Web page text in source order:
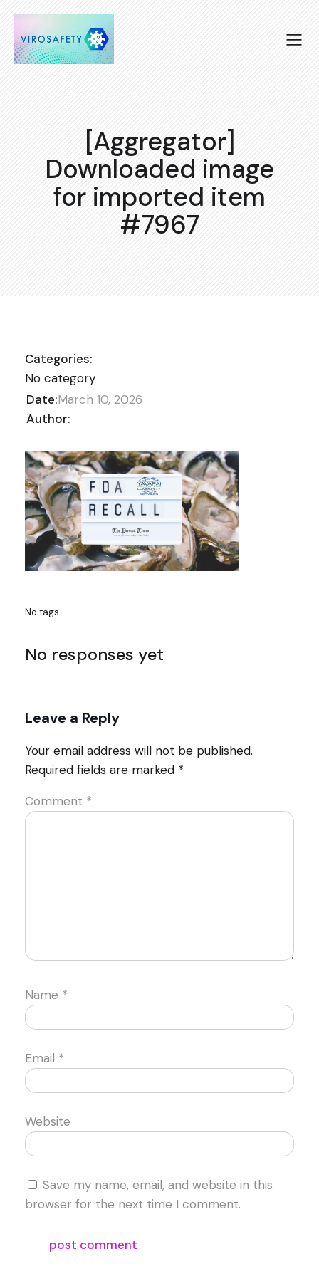
[Aggregator]
Downloaded image
for imported item
#7967
Categories:
No category
Date:March 10, 2026
Author:
No tags
No responses yet
Leave a Reply
Your email address will not be published.
Required fields are marked *
Comment *
Name *
Email *
Website
Save my name, email, and website in this
browser for the next time I comment.